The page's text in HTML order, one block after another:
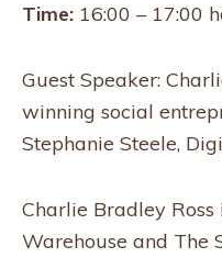
Time: 16:00 – 17:00
Guest Speaker:
winning social
Stephanie Steele,
Charlie Bradley
Warehouse and The